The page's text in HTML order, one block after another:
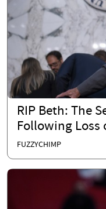
RIP Beth: The
Following Loss
FUZZYCHIMP